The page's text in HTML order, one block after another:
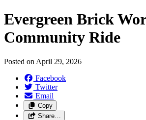
Evergreen Brick
Community Ride
Posted on April 29, 2026
Facebook
Twitter
Email
Copy
Share…